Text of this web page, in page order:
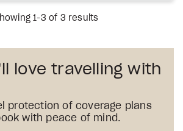
1-3 of 3 results
love travelling with
protection of coverage plans
with peace of mind.